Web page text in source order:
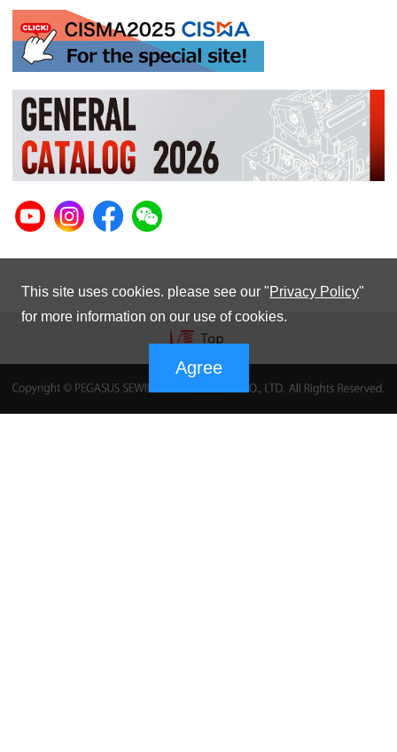
This site uses cookies. please see our "Privacy Policy"
for more information on our use of cookies.
Agree